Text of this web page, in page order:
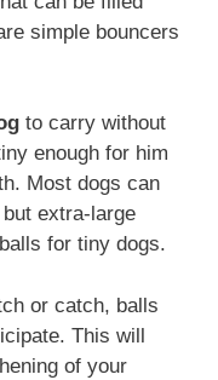
simple bouncers
to carry without
enough for him
Most dogs can
extra-large
for tiny dogs.
or catch, balls
This will
of your